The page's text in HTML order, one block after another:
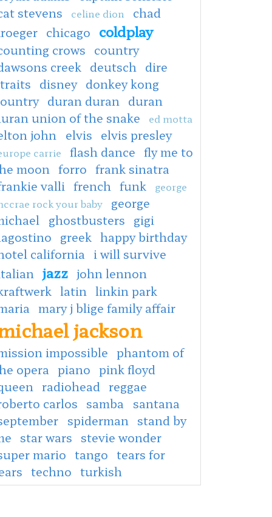
stevens
celine dion
chad
chicago coldplay
crows country
creek deutsch dire
disney donkey kong
duran duran duran
union of the snake
ed motta
john elvis elvis presley
carrie flash dance fly me to
moon forro frank sinatra
valli french funk
george
rock your baby
george
ghostbusters gigi
greek happy birthday
california i will survive
jazz john lennon
latin linkin park
mary j blige family affair
jackson
impossible phantom of
opera piano pink floyd
radiohead reggae
carlos samba santana
spiderman stand by
star wars stevie wonder
mario tango tears for
techno turkish